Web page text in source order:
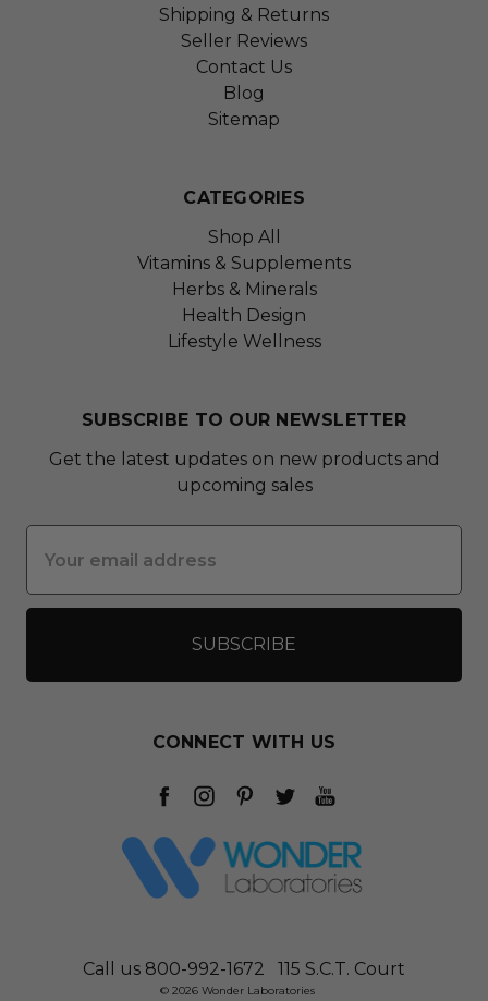
Shipping & Returns
Seller Reviews
Contact Us
Blog
Sitemap
CATEGORIES
Shop All
Vitamins & Supplements
Herbs & Minerals
Health Design
Lifestyle Wellness
SUBSCRIBE TO OUR NEWSLETTER
Get the latest updates on new products and
upcoming sales
Address
CONNECT WITH US
Call us 800-992-1672 115 S.C.T. Court
© 2026 Wonder Laboratories